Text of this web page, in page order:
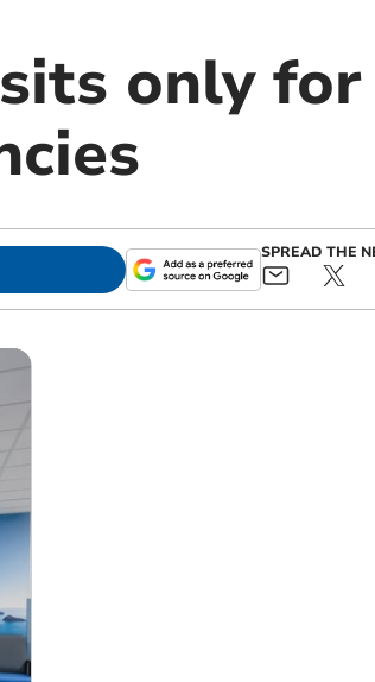
only for
SPREAD THE